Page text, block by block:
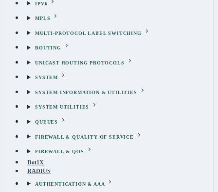
IPV6
MPLS
MULTI-PROTOCOL LABEL SWITCHING
ROUTING
UNICAST ROUTING PROTOCOLS
SYSTEM
SYSTEM INFORMATION & UTILITIES
SYSTEM UTILITIES
QUEUES
FIREWALL & QUALITY OF SERVICE
FIREWALL & QOS
Dot1X
RADIUS
AUTHENTICATION & AAA